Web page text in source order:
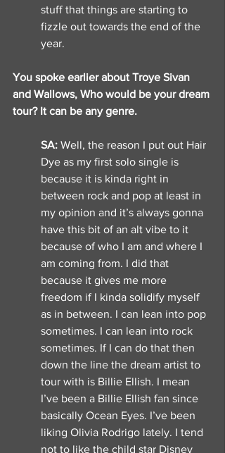
stuff that things are starting to
fizzle out towards the end of the
year.
You spoke earlier about Troye Sivan
and Wallows, Who would be your dream
tour? It can be any genre.
SA: Well, the reason I put out Hair
Dye as my first solo single is
because it is kinda right in
between rock and pop at least in
my opinion and it’s always gonna
have this bit of an alt vibe to it
because of who I am and where I
am coming from. I did that
because it gives me more
freedom if I kinda solidify myself
as in between. I can lean into pop
sometimes. I can lean into rock
sometimes. If I can do that then
down the line the dream artist to
tour with is Billie Ellish. I mean
I’ve been a Billie Ellish fan since
basically Ocean Eyes. I’ve been
liking Olivia Rodrigo lately. I tend
not to like the child star Disney